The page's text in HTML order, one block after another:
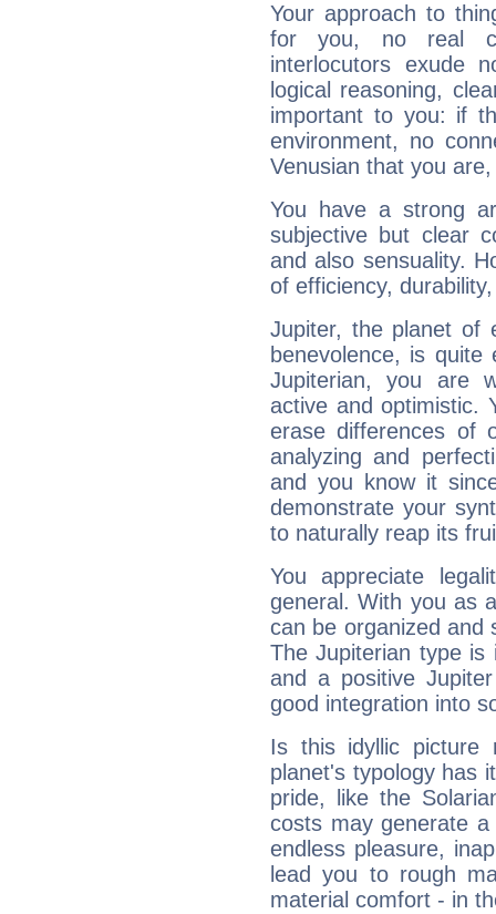
Your approach to
for you, no real
interlocutors exude
logical reasoning,
important to you: if
environment, no
Venusian that you
You have a strong
subjective but clear
and also sensuality.
of efficiency,
Jupiter, the planet of
benevolence, is
Jupiterian, you are
active and optimistic.
erase differences of
analyzing and
and you know it
demonstrate your
to naturally reap its
You appreciate
general. With you as
can be organized and
The Jupiterian type is
and a positive
good integration into
Is this idyllic picture
planet's typology has
pride, like the
costs may generate
endless pleasure,
lead you to rough
material comfort - in